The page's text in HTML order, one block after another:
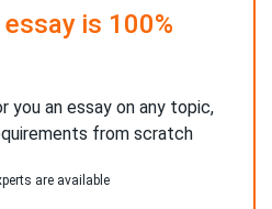
is 100%
you an essay on any topic,
from scratch
are available